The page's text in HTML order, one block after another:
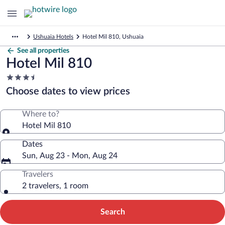
Ushuaia Hotels Hotel Mil 810, Ushuaia
See all properties
Hotel Mil 810
3.5
star
property
Choose dates to view prices
Where to?
Hotel Mil 810
Dates
Sun, Aug 23 - Mon, Aug 24
Travelers
2 travelers, 1 room
Search